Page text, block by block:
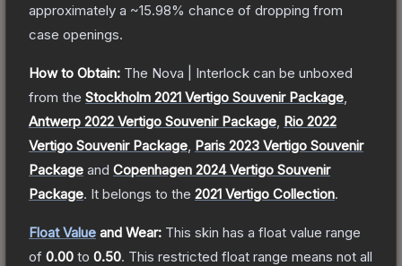
approximately a ~15.98% chance of dropping from
case openings.
How to Obtain: The Nova | Interlock can be unboxed
from the Stockholm 2021 Vertigo Souvenir Package
Antwerp 2022 Vertigo Souvenir Package Rio 2022
Vertigo Souvenir Package Paris 2023 Vertigo Souvenir
Package and Copenhagen 2024 Vertigo Souvenir
Package. It belongs to the 2021 Vertigo Collection.
Float Value and Wear: This skin has a float value range
of 0.00 to 0.50. This restricted float range means not all